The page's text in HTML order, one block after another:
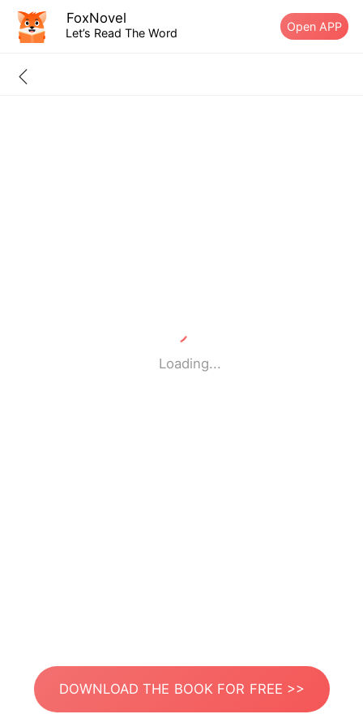
FoxNovel
Let’s Read The Word Open APP
Loading...
DOWNLOAD THE BOOK FOR FREE >>